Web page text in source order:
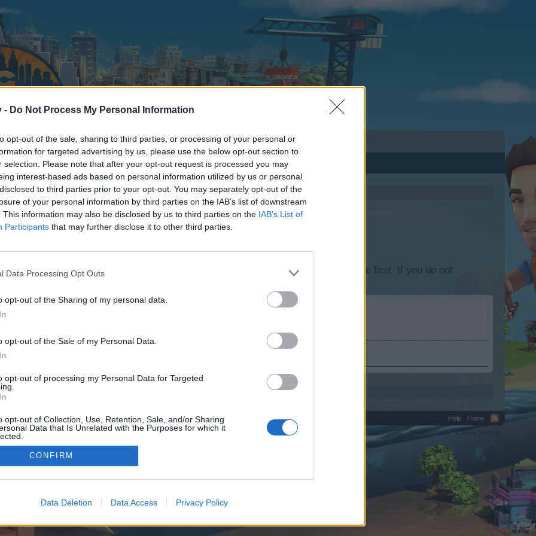
- Do Not Process My Personal Information
opt-out of the sale, sharing to third parties, or processing of your personal or
for targeted advertising by us, please use the below opt-out section to
selection. Please note that after your opt-out request is processed you may
interest-based ads based on personal information utilized by us or personal
to third parties prior to your opt-out. You may separately opt-out of the
of your personal information by third parties on the IAB’s list of downstream
This information may also be disclosed by us to third parties on the IAB’s List of
Participants that may further disclose it to other third parties.
Data Processing Opt Outs
opt-out of the Sharing of my personal data.
opt-out of the Sale of my Personal Data.
opt-out of processing my Personal Data for Targeted
opt-out of Collection, Use, Retention, Sale, and/or Sharing
Data that Is Unrelated with the Purposes for which it
CONFIRM
Data Deletion Data Access Privacy Policy
discussions or starting your own threads or topics, please log into the game first. If you do not
We look forward to your next visit!
control over. Click the button below to continue to boxofficeheadliner.co.uk.
Help
Home
Terms and Rules
Privacy Policy Cookie Settings
©2010-2015 XenForo Ltd. XenForo Add-ons by Brivium™ © 2012-2026 Brivium LLC.